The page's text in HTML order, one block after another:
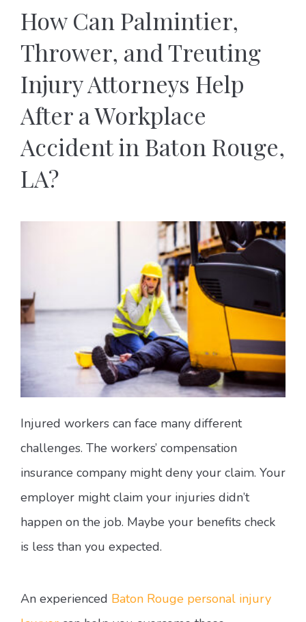
How Can Palmintier,
Thrower, and Treuting
Injury Attorneys Help
After a Workplace
Accident in Baton Rouge,
LA?
Injured workers can face many different
challenges. The workers’ compensation
insurance company might deny your claim. Your
employer might claim your injuries didn’t
happen on the job. Maybe your benefits check
is less than you expected.
An experienced Baton Rouge personal injury